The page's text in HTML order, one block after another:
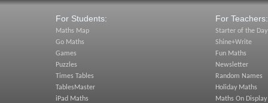
For Students:
Maths Map
Go Maths
Games
Puzzles
Times Tables
TablesMaster
iPad Maths
For Teachers:
Starter of the Day
Shine+Write
Fun Maths
Newsletter
Random Names
Holiday Maths
Maths On Display